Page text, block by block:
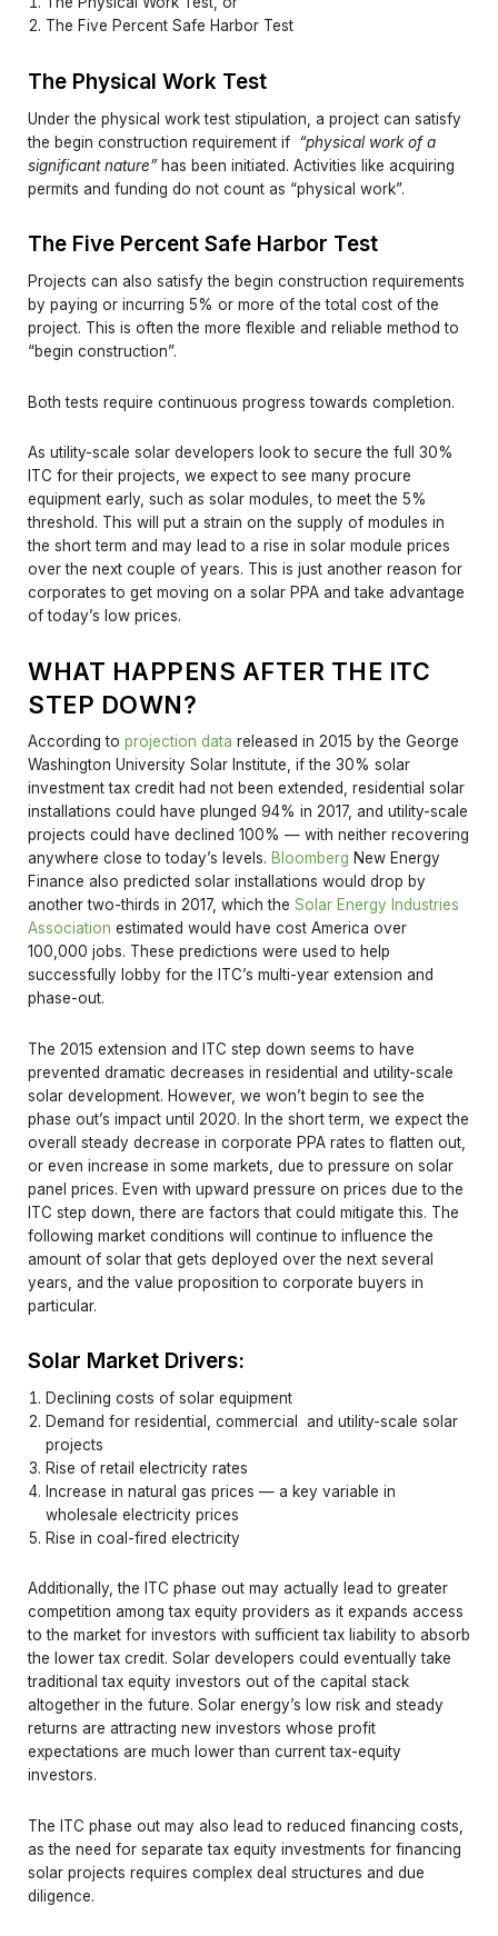
The Five Percent Safe Harbor Test
The Physical Work Test
Under the physical work test stipulation, a project can satisfy
the begin construction requirement if “physical work of a
significant nature” has been initiated. Activities like acquiring
permits and funding do not count as “physical work”.
The Five Percent Safe Harbor Test
Projects can also satisfy the begin construction requirements
by paying or incurring 5% or more of the total cost of the
project. This is often the more flexible and reliable method to
“begin construction”.
Both tests require continuous progress towards completion.
As utility-scale solar developers look to secure the full 30%
ITC for their projects, we expect to see many procure
equipment early, such as solar modules, to meet the 5%
threshold. This will put a strain on the supply of modules in
the short term and may lead to a rise in solar module prices
over the next couple of years. This is just another reason for
corporates to get moving on a solar PPA and take advantage
of today’s low prices.
WHAT HAPPENS AFTER THE ITC
STEP DOWN?
According to projection data released in 2015 by the George
Washington University Solar Institute, if the 30% solar
investment tax credit had not been extended, residential solar
installations could have plunged 94% in 2017, and utility-scale
projects could have declined 100% — with neither recovering
anywhere close to today’s levels. Bloomberg New Energy
Finance also predicted solar installations would drop by
another two-thirds in 2017, which the Solar Energy Industries
Association estimated would have cost America over
100,000 jobs. These predictions were used to help
successfully lobby for the ITC’s multi-year extension and
phase-out.
The 2015 extension and ITC step down seems to have
prevented dramatic decreases in residential and utility-scale
solar development. However, we won’t begin to see the
phase out’s impact until 2020. In the short term, we expect the
overall steady decrease in corporate PPA rates to flatten out,
or even increase in some markets, due to pressure on solar
panel prices. Even with upward pressure on prices due to the
ITC step down, there are factors that could mitigate this. The
following market conditions will continue to influence the
amount of solar that gets deployed over the next several
years, and the value proposition to corporate buyers in
particular.
Solar Market Drivers:
Declining costs of solar equipment
Demand for residential, commercial and utility-scale solar
projects
Rise of retail electricity rates
Increase in natural gas prices — a key variable in
wholesale electricity prices
Rise in coal-fired electricity
Additionally, the ITC phase out may actually lead to greater
competition among tax equity providers as it expands access
to the market for investors with sufficient tax liability to absorb
the lower tax credit. Solar developers could eventually take
traditional tax equity investors out of the capital stack
altogether in the future. Solar energy’s low risk and steady
returns are attracting new investors whose profit
expectations are much lower than current tax-equity
investors.
The ITC phase out may also lead to reduced financing costs,
as the need for separate tax equity investments for financing
solar projects requires complex deal structures and due
diligence.